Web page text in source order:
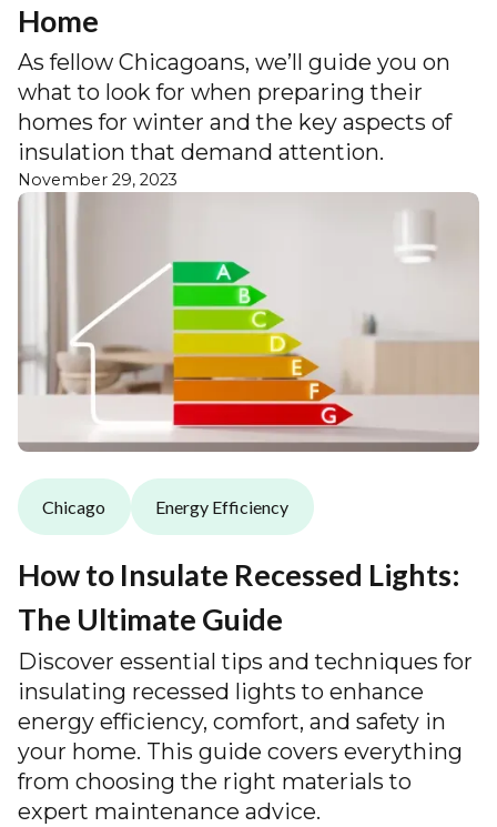
Home
As fellow Chicagoans, we’ll guide you on
what to look for when preparing their
homes for winter and the key aspects of
insulation that demand attention.
November 29, 2023
Chicago Energy Efficiency
How to Insulate Recessed Lights:
The Ultimate Guide
Discover essential tips and techniques for
insulating recessed lights to enhance
energy efficiency, comfort, and safety in
your home. This guide covers everything
from choosing the right materials to
expert maintenance advice.